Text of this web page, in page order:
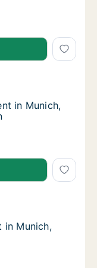
in Munich,
in Munich, Auf
Auf den
in Munich, Auf
in Munich,
in Munich, Auf
Munich,
Nymphenburger
in Munich,
in Munich,
Munich,